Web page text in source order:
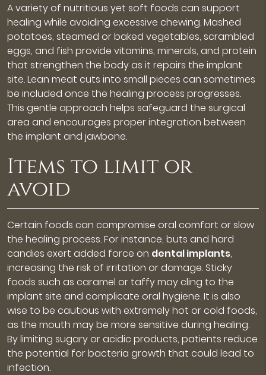
A variety of nutritious yet soft foods can support
healing while avoiding excessive chewing. Mashed
potatoes, steamed or baked vegetables, scrambled
eggs, and fish provide vitamins, minerals, and protein
that strengthen the body as it repairs the implant
site. Lean meat cuts into small pieces can sometimes
be included once the healing process progresses.
This gentle approach helps safeguard the surgical
area and encourages proper integration between
the implant and jawbone.
Items to limit or
avoid
Certain foods can compromise oral comfort or slow
the healing process. For instance, buts and hard
candies exert added force on dental implants,
increasing the risk of irritation or damage. Sticky
foods such as caramel or taffy may cling to the
implant site and complicate oral hygiene. It is also
wise to be cautious with extremely hot or cold foods,
as the mouth may be more sensitive during healing.
By limiting sugary or acidic products, patients reduce
the potential for bacteria growth that could lead to
infection.